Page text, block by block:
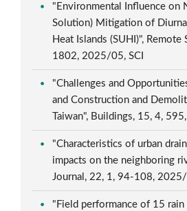
"Environmental Influence on
Solution) Mitigation of
Heat Islands (SUHI)", Remote
1802, 2025/05, SCI
"Challenges and
and Construction and
Taiwan", Buildings, 15, 4,
"Characteristics of urban
impacts on the neighboring
Journal, 22, 1, 94-108, 2025/
"Field performance of 15